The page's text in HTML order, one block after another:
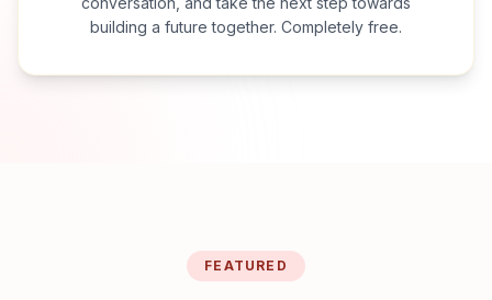
building a future together. Completely free.
FEATURED